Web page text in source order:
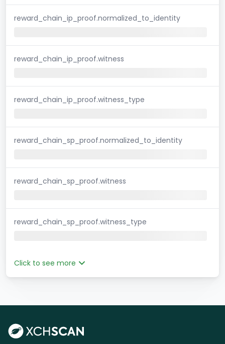
reward_chain_ip_proof.normalized_to_identity
reward_chain_ip_proof.witness
reward_chain_ip_proof.witness_type
reward_chain_sp_proof.normalized_to_identity
reward_chain_sp_proof.witness
reward_chain_sp_proof.witness_type
Click to see more